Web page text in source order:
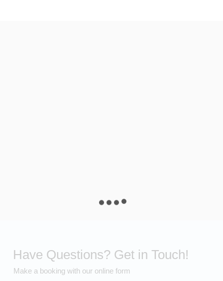
Have Questions? Get in Touch!
Make a booking with our online form